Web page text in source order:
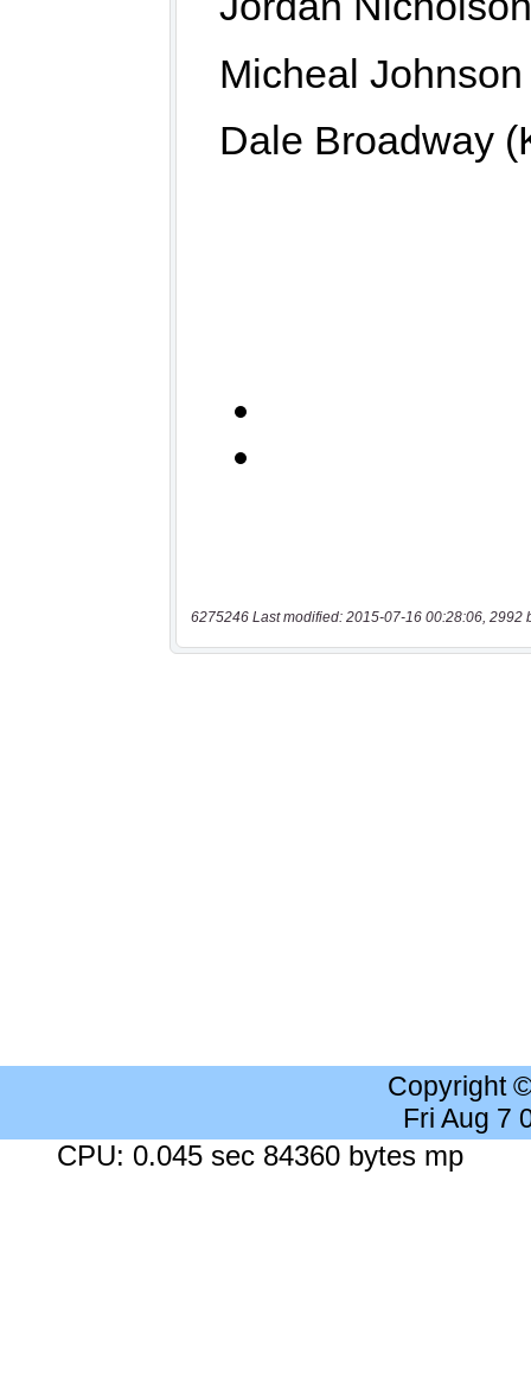
6275246 Last modified: 2015-07-16 00:28:06, 2992
Copyright
Fri Aug 7
CPU: 0.045 sec 84360 bytes mp